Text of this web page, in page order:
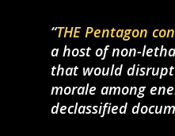
THE Pentagon
a host of non-
that would
morale among
declassified